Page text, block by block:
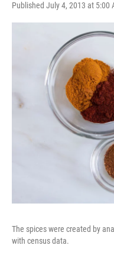
Published July 4, 2013 at 5:00
The spices were created by
with census data.